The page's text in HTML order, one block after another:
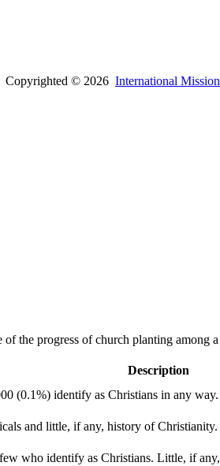
Copyrighted © 2026 International
of the progress of church planting among
Description
(0.1%) identify as Christians in any way.
and little, if any, history of Christianity.
who identify as Christians. Little, if